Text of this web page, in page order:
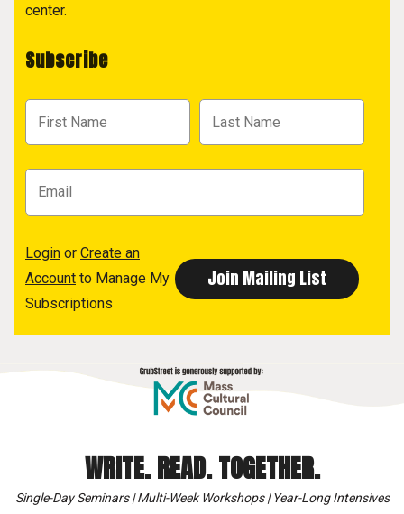
center.
Subscribe
Login or Create an
Account to Manage My
Subscriptions
WRITE. READ. TOGETHER.
Single-Day Seminars | Multi-Week Workshops | Year-Long Intensives